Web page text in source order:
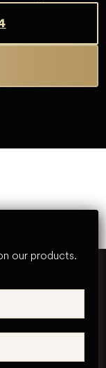
our products.